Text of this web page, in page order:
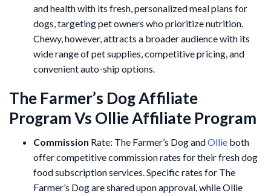
and health with its fresh, personalized meal plans for
dogs, targeting pet owners who prioritize nutrition.
Chewy, however, attracts a broader audience with its
wide range of pet supplies, competitive pricing, and
convenient auto-ship options.
The Farmer’s Dog Affiliate
Program Vs Ollie Affiliate Program
Commission Rate: The Farmer’s Dog andOllie both
offer competitive commission rates for their fresh dog
food subscription services. Specific rates for The
Farmer’s Dog are shared upon approval, while Ollie